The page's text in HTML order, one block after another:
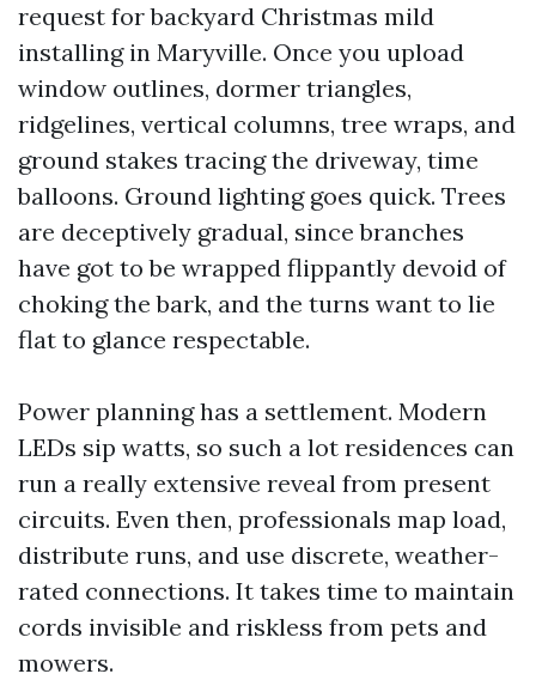
request for backyard Christmas mild
installing in Maryville. Once you upload
window outlines, dormer triangles,
ridgelines, vertical columns, tree wraps, and
ground stakes tracing the driveway, time
balloons. Ground lighting goes quick. Trees
are deceptively gradual, since branches
have got to be wrapped flippantly devoid of
choking the bark, and the turns want to lie
flat to glance respectable.
Power planning has a settlement. Modern
LEDs sip watts, so such a lot residences can
run a really extensive reveal from present
circuits. Even then, professionals map load,
distribute runs, and use discrete, weather-
rated connections. It takes time to maintain
cords invisible and riskless from pets and
mowers.